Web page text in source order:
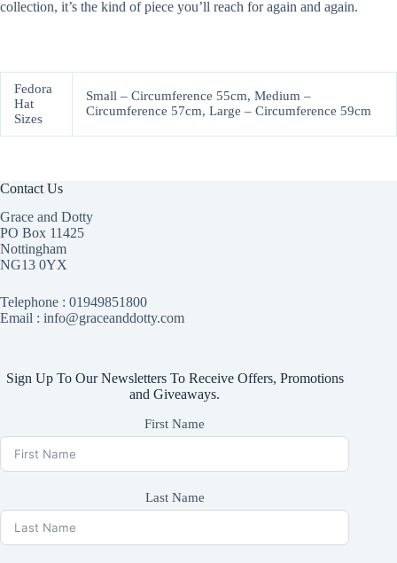
collection, it’s the kind of piece you’ll reach for again and again.
Fedora
Hat
Sizes
Small – Circumference 55cm, Medium –
Circumference 57cm, Large – Circumference 59cm
Contact Us
Grace and Dotty
PO Box 11425
Nottingham
NG13 0YX
Telephone : 01949851800
Email : info@graceanddotty.com
Sign Up To Our Newsletters To Receive Offers, Promotions
and Giveaways.
First Name
Last Name